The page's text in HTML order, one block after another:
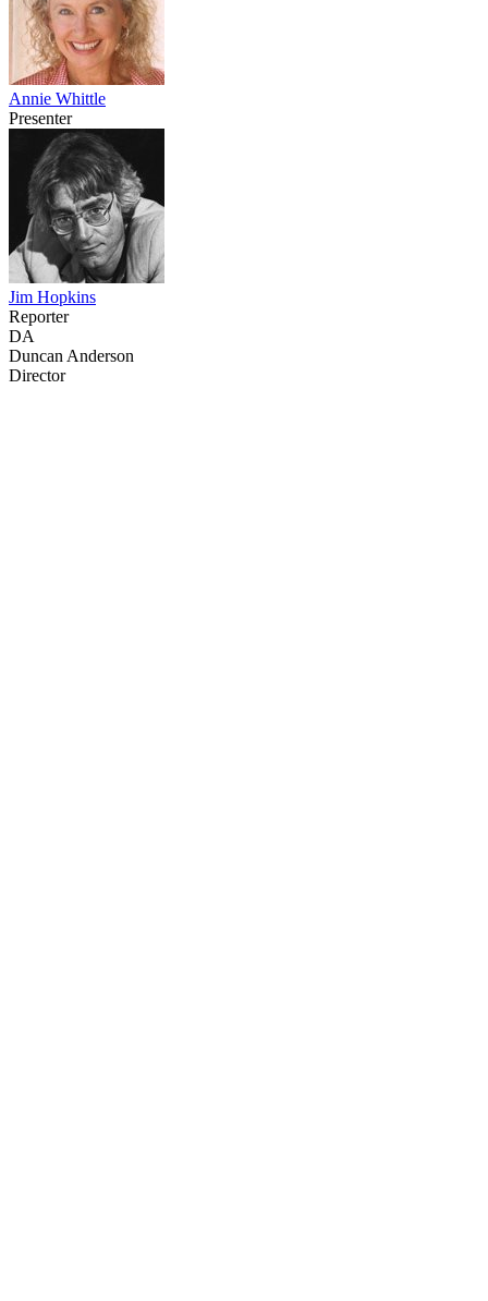
Annie Whittle
Presenter
Jim Hopkins
Reporter
DA
Duncan Anderson
Director